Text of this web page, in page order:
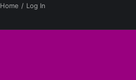
Home Log In